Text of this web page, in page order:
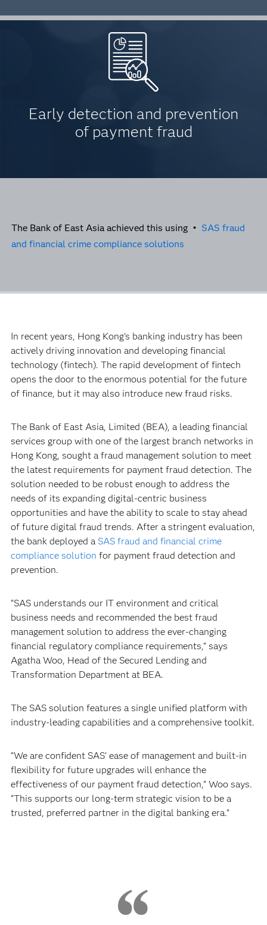
Early detection and prevention
of payment fraud
The Bank of East Asia achieved this using • SAS fraud
and financial crime compliance solutions
In recent years, Hong Kong’s banking industry has been
actively driving innovation and developing financial
technology (fintech). The rapid development of fintech
opens the door to the enormous potential for the future
of finance, but it may also introduce new fraud risks.
The Bank of East Asia, Limited (BEA), a leading financial
services group with one of the largest branch networks in
Hong Kong, sought a fraud management solution to meet
the latest requirements for payment fraud detection. The
solution needed to be robust enough to address the
needs of its expanding digital-centric business
opportunities and have the ability to scale to stay ahead
of future digital fraud trends. After a stringent evaluation,
the bank deployed a SAS fraud and financial crime
compliance solution for payment fraud detection and
prevention.
“SAS understands our IT environment and critical
business needs and recommended the best fraud
management solution to address the ever-changing
financial regulatory compliance requirements,” says
Agatha Woo, Head of the Secured Lending and
Transformation Department at BEA.
The SAS solution features a single unified platform with
industry-leading capabilities and a comprehensive toolkit.
“We are confident SAS’ ease of management and built-in
flexibility for future upgrades will enhance the
effectiveness of our payment fraud detection,” Woo says.
“This supports our long-term strategic vision to be a
trusted, preferred partner in the digital banking era.”